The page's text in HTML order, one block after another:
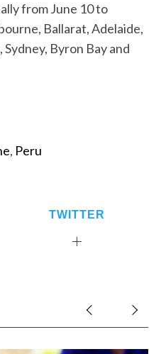
from June 10 to
Ballarat, Adelaide,
Byron Bay and
, Peru
TWITTER